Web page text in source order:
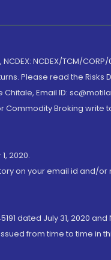
NCDEX/TCM/
Please read the Risks
Email ID:
Commodity Broking write
2020.
on your email id and/
dated July 31, 2020 and
from time to time in